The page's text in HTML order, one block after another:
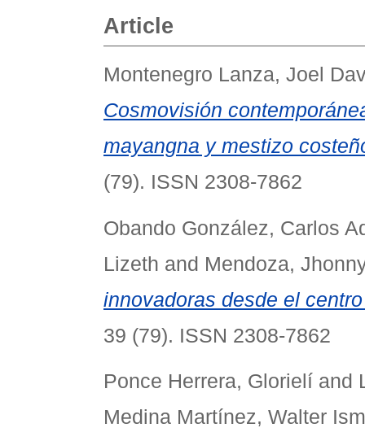
Article
Montenegro Lanza, Joel
Cosmovisión
mayangna y mestizo
(79). ISSN 2308-7862
Obando González, Carlos
Lizeth and Mendoza,
innovadoras desde el
39 (79). ISSN 2308-7862
Ponce Herrera, Glorielí and
Medina Martínez, Walter